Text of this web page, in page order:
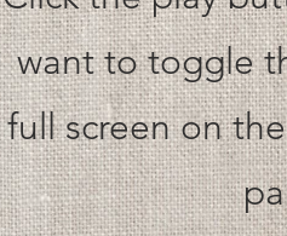
want to toggle
full screen on